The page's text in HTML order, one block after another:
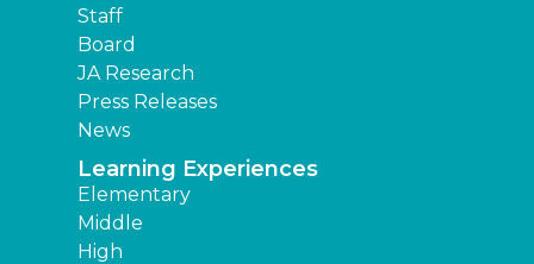
Staff
Board
JA Research
Press Releases
News
Learning Experiences
Elementary
Middle
High